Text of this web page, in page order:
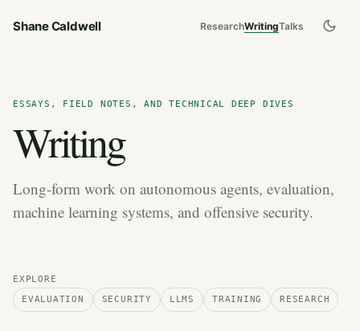
Shane Caldwell ResearchWritingTalks
ESSAYS, FIELD NOTES, AND TECHNICAL DEEP DIVES
Writing
Long-form work on autonomous agents, evaluation,
machine learning systems, and offensive security.
EXPLORE
EVALUATION
SECURITY LLMS TRAINING RESEARCH